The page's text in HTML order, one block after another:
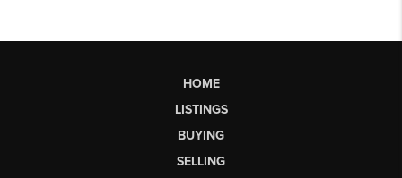
HOME
LISTINGS
BUYING
SELLING